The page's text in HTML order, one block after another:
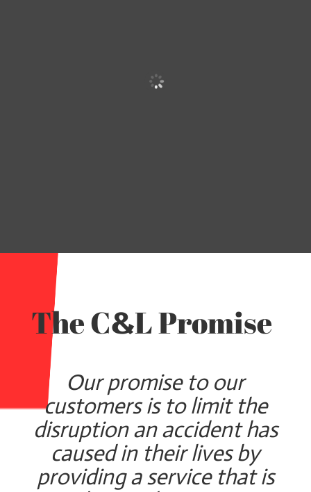
The C&L Promise
Our promise to our
customers is to limit the
disruption an accident has
caused in their lives by
providing a service that is